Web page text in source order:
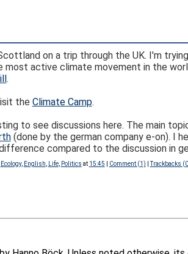
on a trip through the UK. I'm
most active climate movement in the
.
the Climate Camp.
to see discussions here. The main
(done by the german company e-on). I
compared to the discussion in
Ecology, English Life, Politics at 15:45 Comment (1) |Trackbacks